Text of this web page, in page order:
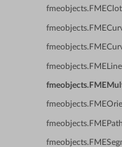
fmeobjects.FMELine
fmeobjects.FMEPath